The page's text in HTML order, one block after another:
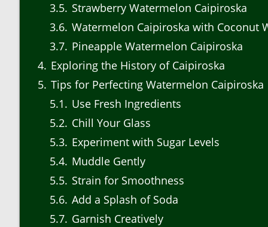
3.5 Strawberry Watermelon Caipiroska
3.6 Watermelon Caipiroska with Coconut
3.7 Pineapple Watermelon Caipiroska
4 Exploring the History of Caipiroska
5 Tips for Perfecting Watermelon Caipiroska
5.1
Use Fresh Ingredients
5.2 Chill Your Glass
5.3 Experiment with Sugar Levels
5.4 Muddle Gently
5.5 Strain for Smoothness
5.6 Add a Splash of Soda
5.7 Garnish Creatively